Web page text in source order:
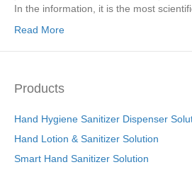
In the information, it is the most
Read More
Products
Hand Hygiene Sanitizer Dispenser
Hand Lotion & Sanitizer Solution
Smart Hand Sanitizer Solution